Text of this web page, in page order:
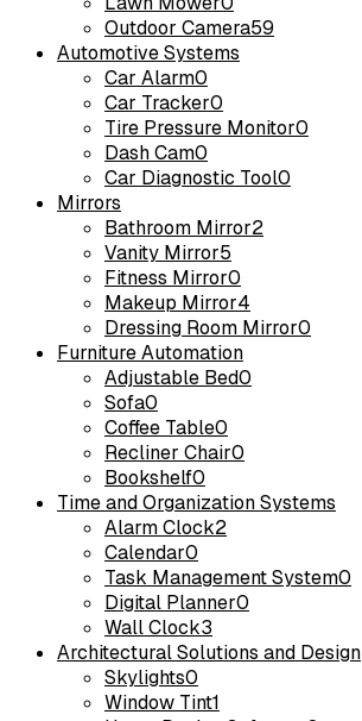
Outdoor Camera59
Automotive Systems
Car Alarm0
Car Tracker0
Tire Pressure Monitor0
Dash Cam0
Car Diagnostic Tool0
Mirrors
Bathroom Mirror2
Vanity Mirror5
Fitness Mirror0
Makeup Mirror4
Dressing Room Mirror0
Furniture Automation
Adjustable Bed0
Sofa0
Coffee Table0
Recliner Chair0
Bookshelf0
Time and Organization Systems
Alarm Clock2
Calendar0
Task Management System0
Digital Planner0
Wall Clock3
Architectural Solutions and Design
Skylights0
Window Tint1